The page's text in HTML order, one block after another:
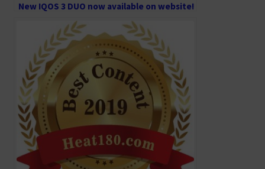
New IQOS 3 DUO now available on website!